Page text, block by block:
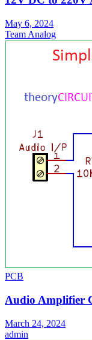
May 6, 2024
Team Analog
PCB
Audio Amplifier
March 24, 2024
admin